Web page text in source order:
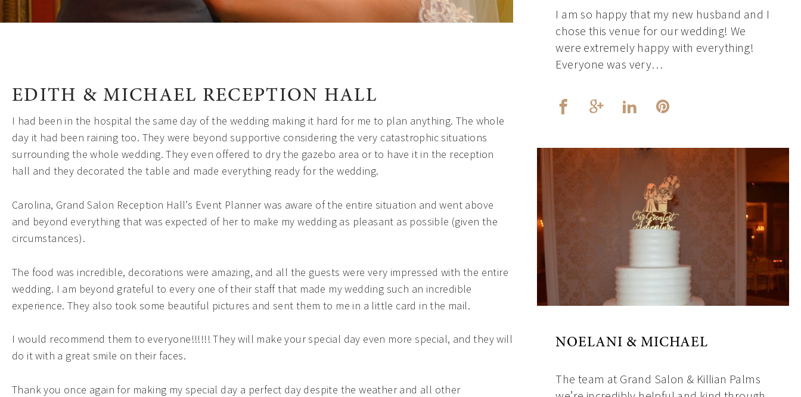
EDITH & MICHAEL RECEPTION HALL
I had been in the hospital the same day of the wedding making it hard for me to plan anything. The whole
day it had been raining too. They were beyond supportive considering the very catastrophic situations
surrounding the whole wedding. They even offered to dry the gazebo area or to have it in the reception
hall and they decorated the table and made everything ready for the wedding.
Carolina, Grand Salon Reception Hall’s Event Planner was aware of the entire situation and went above
and beyond everything that was expected of her to make my wedding as pleasant as possible (given the
circumstances).
The food was incredible, decorations were amazing, and all the guests were very impressed with the entire
wedding. I am beyond grateful to every one of their staff that made my wedding such an incredible
experience. They also took some beautiful pictures and sent them to me in a little card in the mail.
I would recommend them to everyone!!!!!! They will make your special day even more special, and they will
do it with a great smile on their faces.
Thank you once again for making my special day a perfect day despite the weather and all other
I am so happy that my new husband and I
chose this venue for our wedding! We
were extremely happy with everything!
Everyone was very…
NOELANI & MICHAEL
The team at Grand Salon & Killian Palms